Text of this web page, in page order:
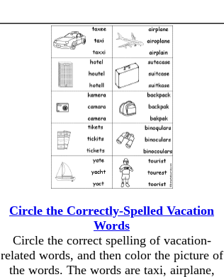
Circle the Correctly-Spelled Vacation
Words
Circle the correct spelling of vacation-
related words, and then color the picture of
the words. The words are taxi, airplane,